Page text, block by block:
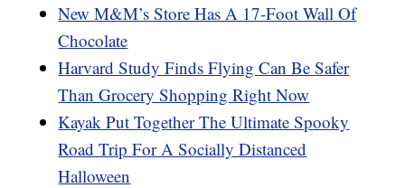
New M&M’s Store Has A 17-Foot Wall Of
Chocolate
Harvard Study Finds Flying Can Be Safer
Than Grocery Shopping Right Now
Kayak Put Together The Ultimate Spooky
Road Trip For A Socially Distanced
Halloween